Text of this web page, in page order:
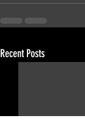
Recent Posts